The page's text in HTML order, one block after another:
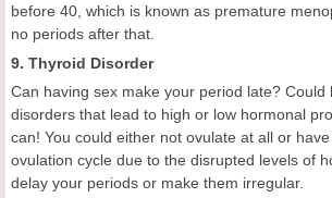
before 40, which is known as premature
no periods after that.
9. Thyroid Disorder
Can having sex make your period late? Could
disorders that lead to high or low hormonal
can! You could either not ovulate at all or
ovulation cycle due to the disrupted levels of
delay your periods or make them irregular.